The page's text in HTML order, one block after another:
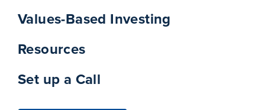
Values-Based Investing
Resources
Set up a Call